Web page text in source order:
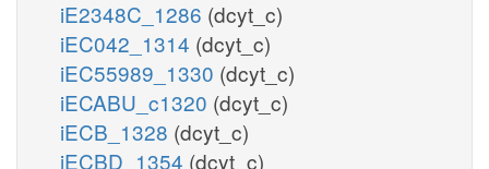
iE2348C_1286 (dcyt_c)
iEC042_1314 (dcyt_c)
iEC55989_1330 (dcyt_c)
iECABU_c1320 (dcyt_c)
iECB_1328 (dcyt_c)
iECBD_1354 (dcyt_c)